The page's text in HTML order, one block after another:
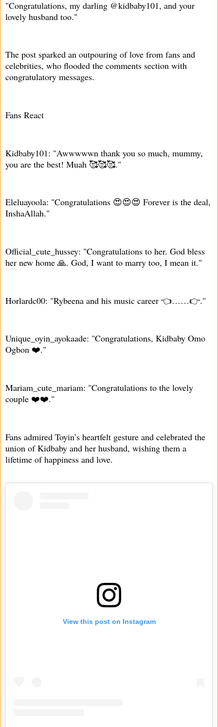
"Congratulations, my darling @kidbaby101, and your
lovely husband too."
The post sparked an outpouring of love from fans and
celebrities, who flooded the comments section with
congratulatory messages.
Fans React
Kidbaby101: "Awwwwwn thank you so much, mummy,
you are the best! Muah 🥰🥰🥰."
Eleluayoola: "Congratulations 😍😍😍 Forever is the deal,
InshaAllah."
Official_cute_hussey: "Congratulations to her. God bless
her new home 🙏. God, I want to marry too, I mean it."
Horlardc00: "Rybeena and his music career 👈……👉."
Unique_oyin_ayokaade: "Congratulations, Kidbaby Omo
Ogbon ❤️."
Mariam_cute_mariam: "Congratulations to the lovely
couple ❤️❤️."
Fans admired Toyin’s heartfelt gesture and celebrated the
union of Kidbaby and her husband, wishing them a
lifetime of happiness and love.
View this post on Instagram